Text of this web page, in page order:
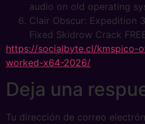
audio on old operating
Clair Obscur: Expedition
Fixed Skidrow Crack
https://socialbyte.cl/kmspico-
worked-x64-2026/
Deja una
Tu dirección de correo